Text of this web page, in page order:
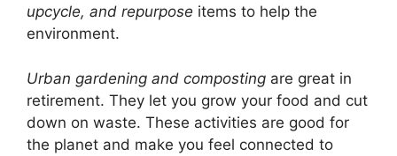
upcycle, and repurpose items to help the
environment.
Urban gardening and composting are great in
retirement. They let you grow your food and cut
down on waste. These activities are good for
the planet and make you feel connected to